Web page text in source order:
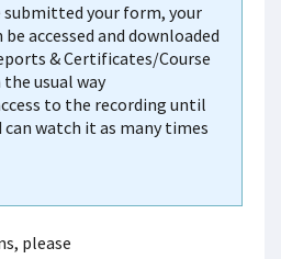
submitted your form, your
accessed and downloaded
& Certificates/Course
usual way
to the recording until
can watch it as many times
please